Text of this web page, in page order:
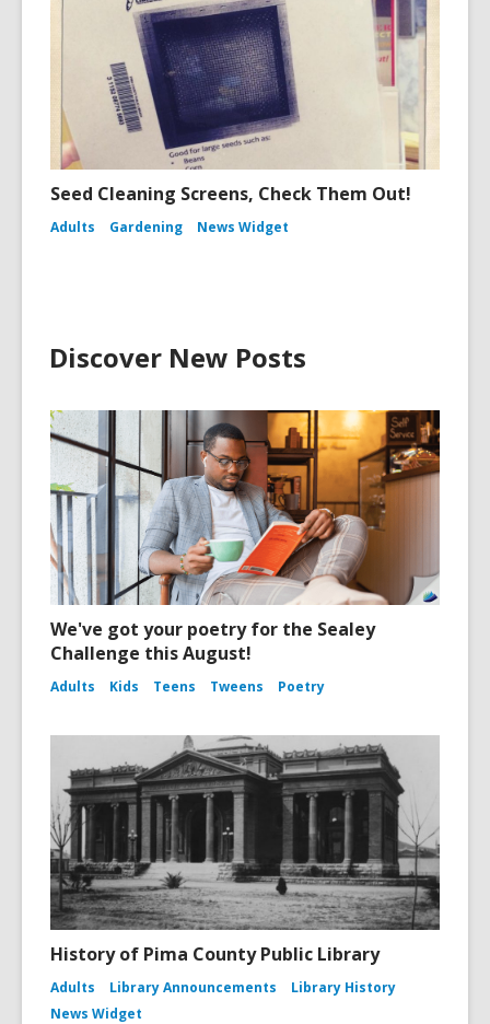
Seed Cleaning Screens, Check Them Out!
Adults Gardening News Widget
Discover New Posts
We've got your poetry for the Sealey
Challenge this August!
Adults Kids Teens Tweens Poetry
History of Pima County Public Library
Adults Library Announcements
Library History
News Widget